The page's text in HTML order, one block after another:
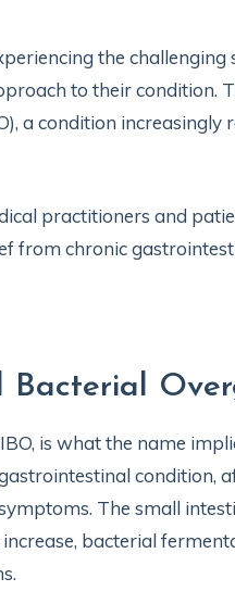
the
to their condition.
a condition increasingly
practitioners and
from chronic
is what the name
condition,
The small
bacterial